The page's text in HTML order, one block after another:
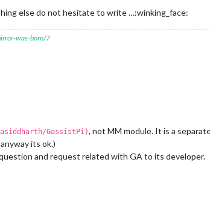
else do not hesitate to write …:winking_face:
was-born/7
GassistPi), not MM module. It is a
its ok.)
and request related with GA to its developer.